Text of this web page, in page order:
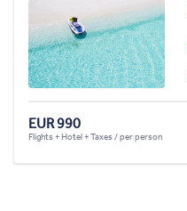
EUR 990
Flights + Hotel + Taxes / per person